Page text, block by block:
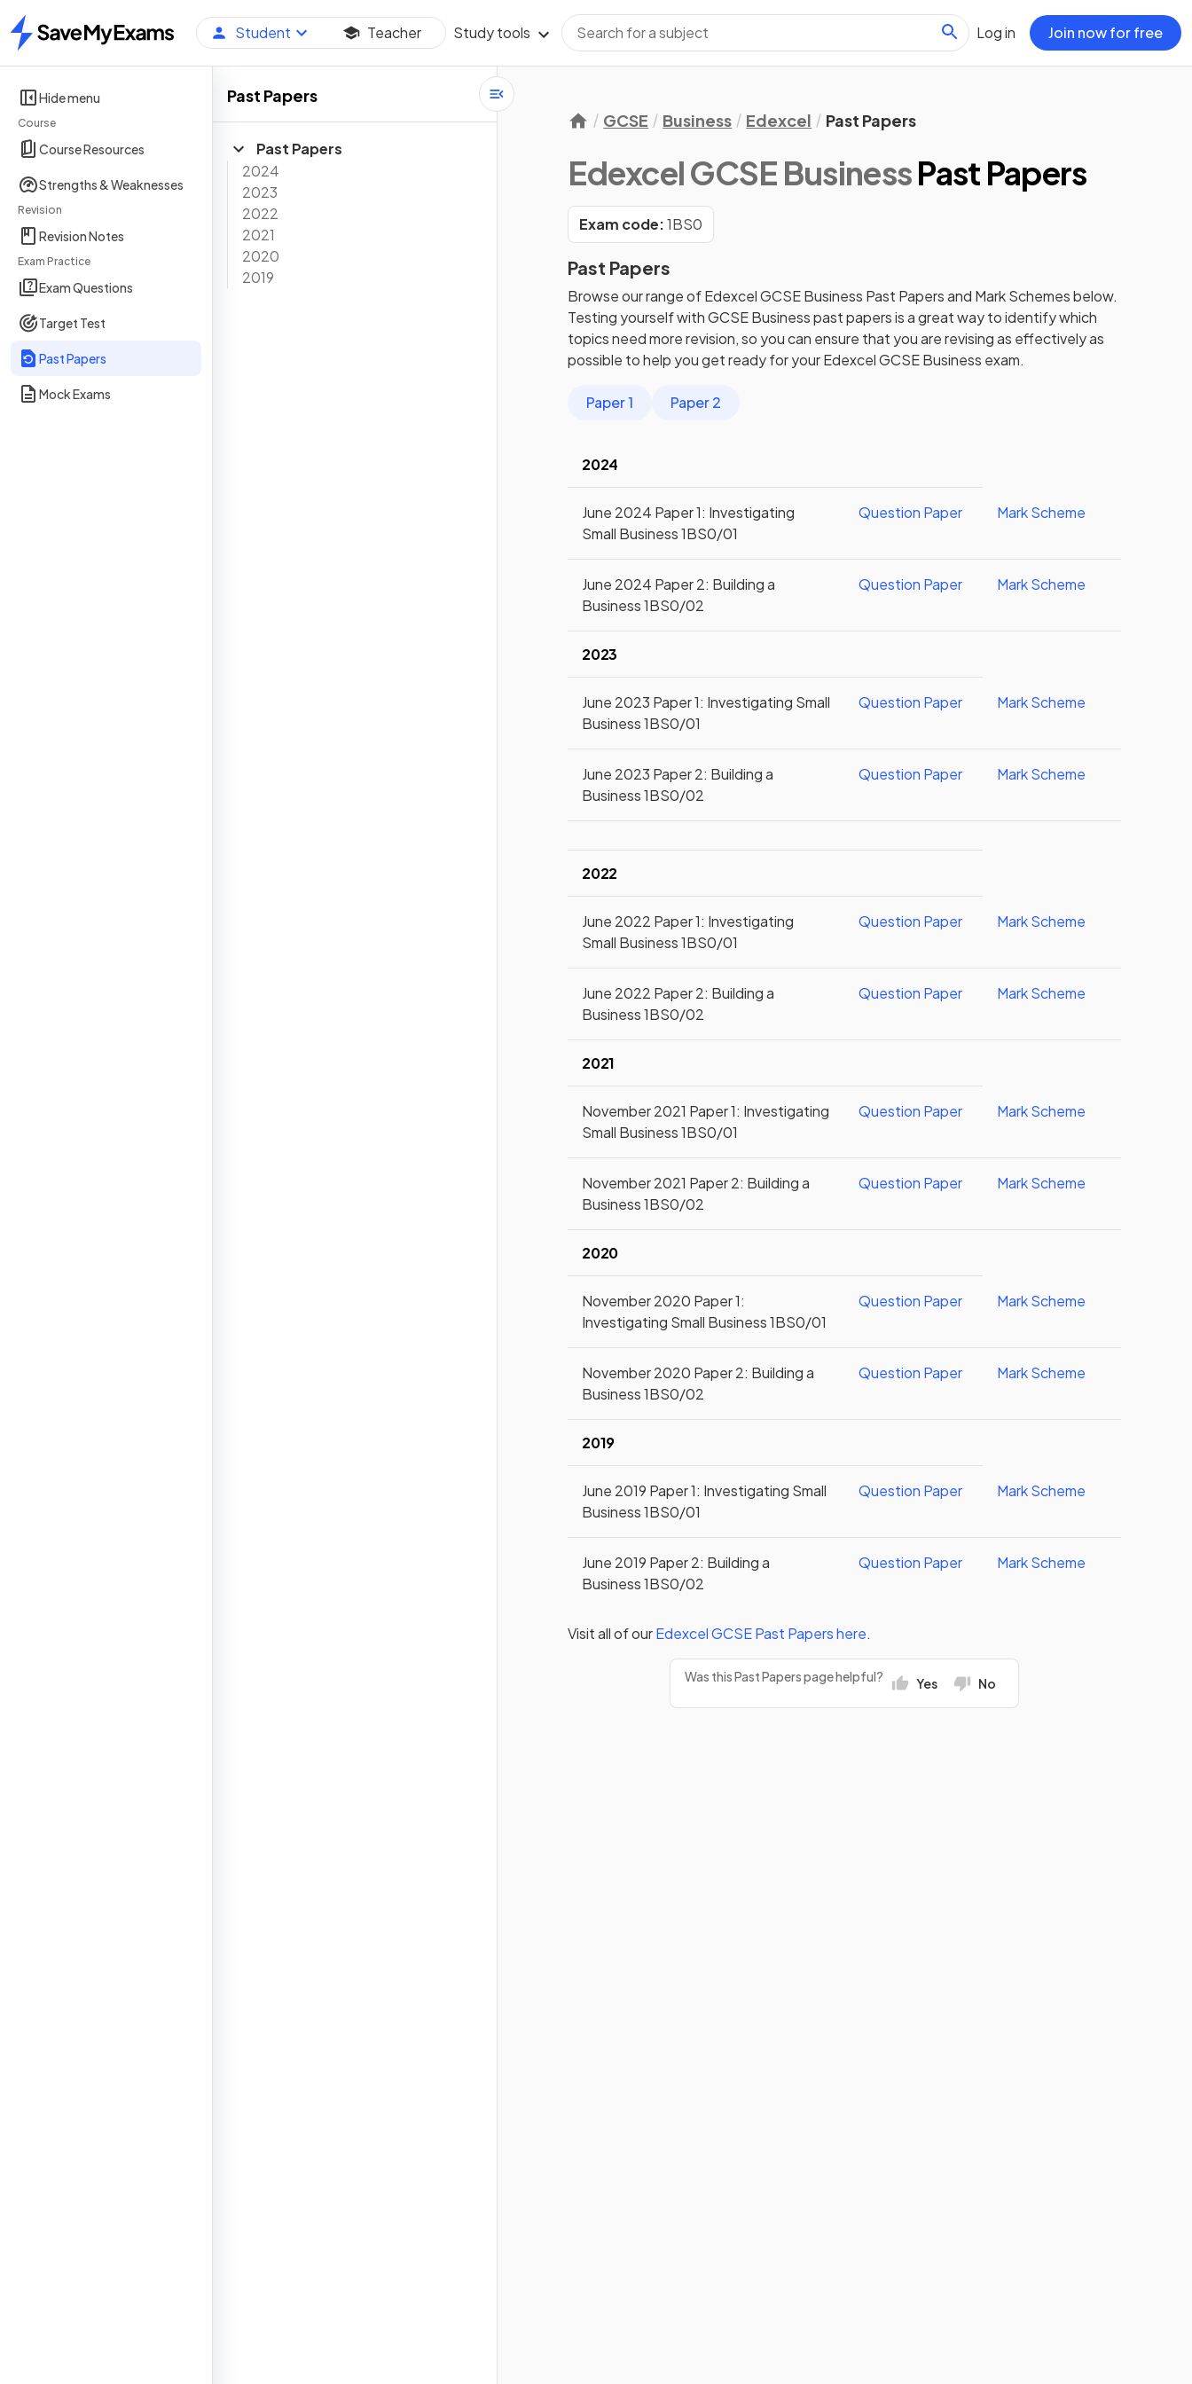
Home
Student Teacher Study tools Log in Join now for free
Hide menu
Course
Course Resources
Strengths & Weaknesses
Revision
Revision Notes
Exam Practice
Exam Questions
Target Test
Past Papers
Mock Exams
Past Papers
Past Papers
2024
2023
2022
2021
2020
2019
GCSE Business Edexcel Past Papers
Edexcel GCSE BusinessPast Papers
Exam code: 1BS0
Past Papers
Browse our range of Edexcel GCSE Business Past Papers and Mark Schemes below.
Testing yourself with GCSE Business past papers is a great way to identify which
topics need more revision, so you can ensure that you are revising as effectively as
possible to help you get ready for your Edexcel GCSE Business exam.
Paper 1 Paper 2
2024
June 2024 Paper 1: Investigating
Small Business 1BS0/01
Question Paper Mark Scheme
June 2024 Paper 2: Building a
Business 1BS0/02
Question Paper Mark Scheme
2023
June 2023 Paper 1: Investigating Small
Business 1BS0/01
Question Paper Mark Scheme
June 2023 Paper 2: Building a
Business 1BS0/02
Question Paper Mark Scheme
2022
June 2022 Paper 1: Investigating
Small Business 1BS0/01
Question Paper Mark Scheme
June 2022 Paper 2: Building a
Business 1BS0/02
Question Paper Mark Scheme
2021
November 2021 Paper 1: Investigating
Small Business 1BS0/01
Question Paper Mark Scheme
November 2021 Paper 2: Building a
Business 1BS0/02
Question Paper Mark Scheme
2020
November 2020 Paper 1:
Investigating Small Business 1BS0/01
Question Paper Mark Scheme
November 2020 Paper 2: Building a
Business 1BS0/02
Question Paper Mark Scheme
2019
June 2019 Paper 1: Investigating Small
Business 1BS0/01
Question Paper Mark Scheme
June 2019 Paper 2: Building a
Business 1BS0/02
Question Paper Mark Scheme
Visit all of ourEdexcel GCSEPast Papershere.
Was this Past Papers page helpful? Yes No